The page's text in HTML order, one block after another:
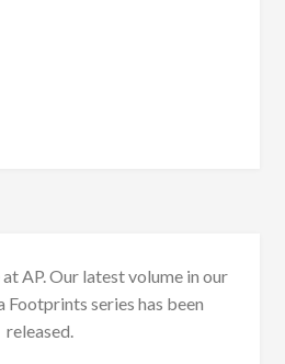
AP. Our latest volume in our
Footprints series has been
released.